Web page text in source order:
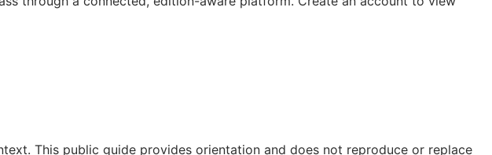
This public guide provides orientation and does not reproduce or replace